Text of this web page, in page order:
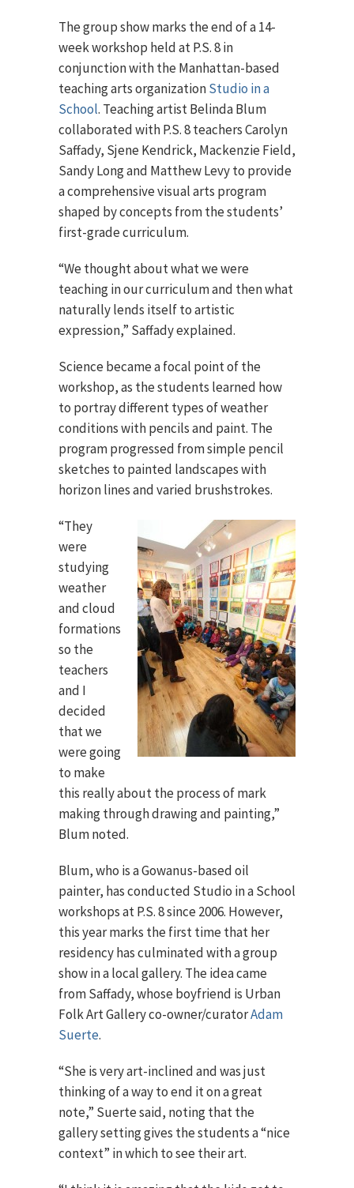
The group show marks the end of a 14-
week workshop held at P.S. 8 in
conjunction with the Manhattan-based
teaching arts organizationStudio in a
School. Teaching artist Belinda Blum
collaborated with P.S. 8 teachers Carolyn
Saffady, Sjene Kendrick, Mackenzie Field,
Sandy Long and Matthew Levy to provide
a comprehensive visual arts program
shaped by concepts from the students’
first-grade curriculum.
“We thought about what we were
teaching in our curriculum and then what
naturally lends itself to artistic
expression,” Saffady explained.
Science became a focal point of the
workshop, as the students learned how
to portray different types of weather
conditions with pencils and paint. The
program progressed from simple pencil
sketches to painted landscapes with
horizon lines and varied brushstrokes.
“They
were
studying
weather
and cloud
formations
so the
teachers
and I
decided
that we
were going
to make
this really about the process of mark
making through drawing and painting,”
Blum noted.
Blum, who is a Gowanus-based oil
painter, has conducted Studio in a School
workshops at P.S. 8 since 2006. However,
this year marks the first time that her
residency has culminated with a group
show in a local gallery. The idea came
from Saffady, whose boyfriend is Urban
Folk Art Gallery co-owner/curatorAdam
Suerte.
“She is very art-inclined and was just
thinking of a way to end it on a great
note,” Suerte said, noting that the
gallery setting gives the students a “nice
context” in which to see their art.